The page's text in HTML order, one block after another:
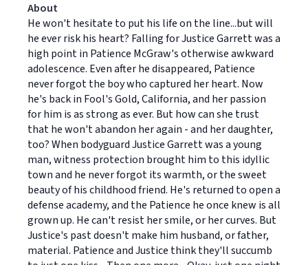
About
He won't hesitate to put his life on the line...but will
he ever risk his heart? Falling for Justice Garrett was a
high point in Patience McGraw's otherwise awkward
adolescence. Even after he disappeared, Patience
never forgot the boy who captured her heart. Now
he's back in Fool's Gold, California, and her passion
for him is as strong as ever. But how can she trust
that he won't abandon her again - and her daughter,
too? When bodyguard Justice Garrett was a young
man, witness protection brought him to this idyllic
town and he never forgot its warmth, or the sweet
beauty of his childhood friend. He's returned to open a
defense academy, and the Patience he once knew is all
grown up. He can't resist her smile, or her curves. But
Justice's past doesn't make him husband, or father,
material. Patience and Justice think they'll succumb